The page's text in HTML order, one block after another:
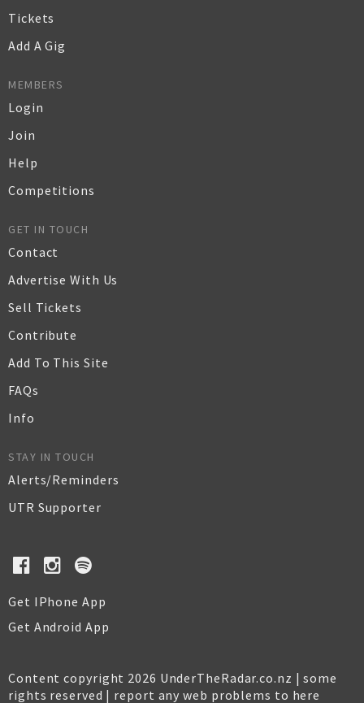
Tickets
Add A Gig
MEMBERS
Login
Join
Help
Competitions
GET IN TOUCH
Contact
Advertise With Us
Sell Tickets
Contribute
Add To This Site
FAQs
Info
STAY IN TOUCH
Alerts/Reminders
UTR Supporter
Get IPhone App
Get Android App
Content copyright 2026 UnderTheRadar.co.nz | some
rights reserved | report any web problems to here